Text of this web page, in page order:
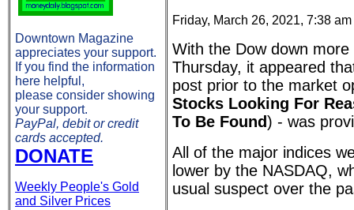
Downtown Magazine
appreciates your support.
If you find the information
here helpful,
please consider showing
your support.
PayPal, debit or credit
cards accepted.
DONATE
Weekly People's Gold
and Silver Prices
Friday, March 26, 2021, 7:38
With the Dow down
Thursday, it appeared
post prior to the market
Stocks Looking For
To Be Found) - was
All of the major indices
lower by the NASDAQ,
usual suspect over the